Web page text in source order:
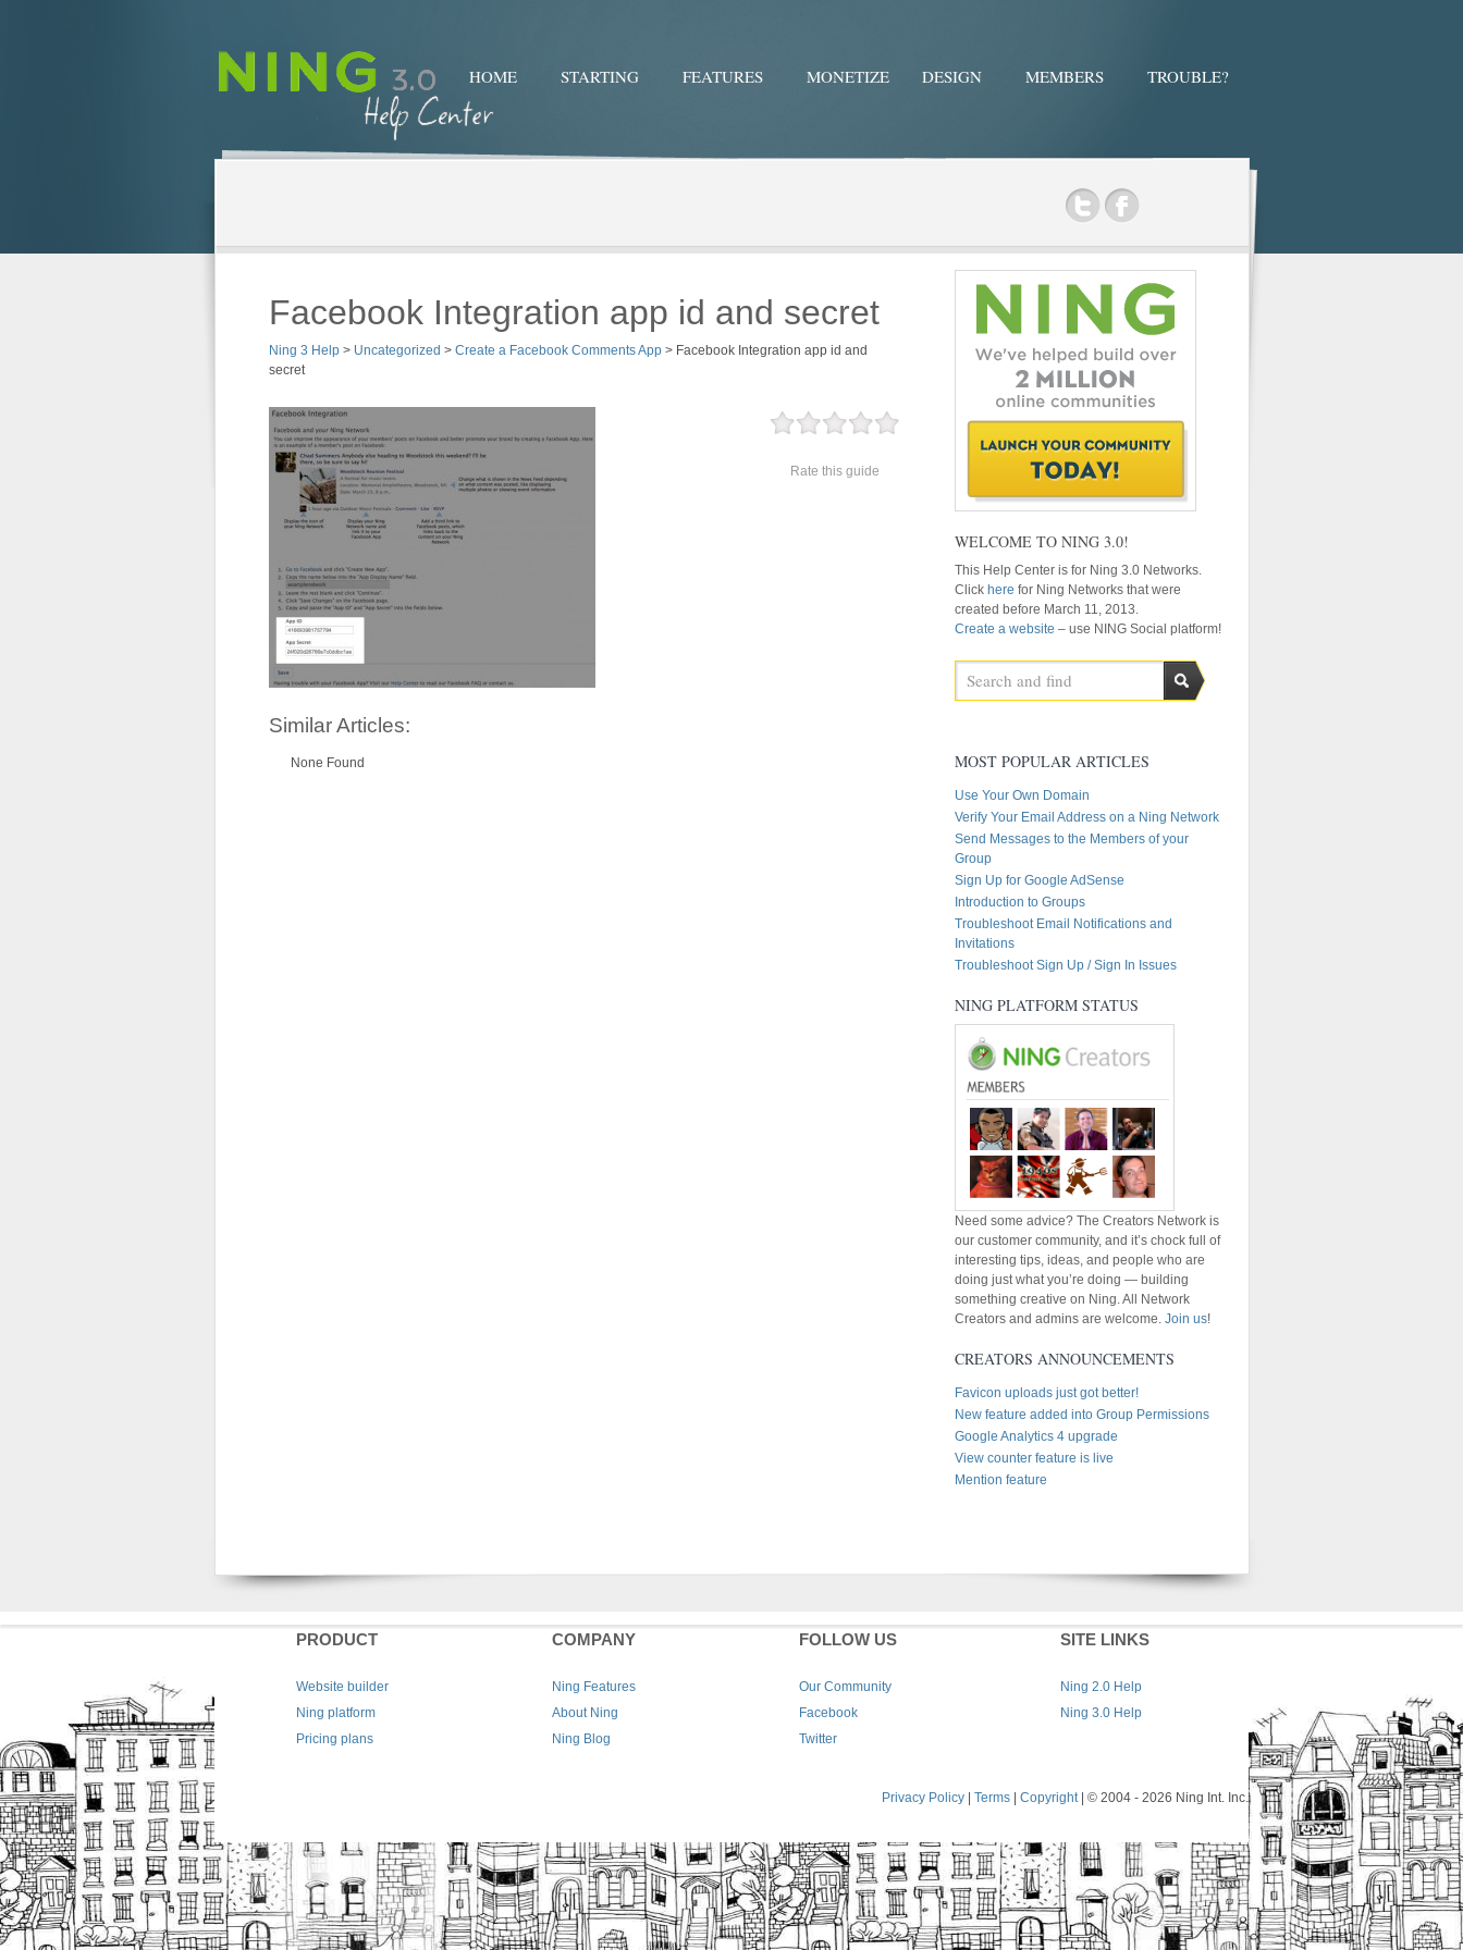
HOME STARTING FEATURES MONETIZE DESIGN MEMBERS TROUBLE?
Facebook Integration app id and secret
Ning 3 Help > Uncategorized > Create a Facebook Comments App > Facebook Integration app id and
secret
Rate this guide
Similar Articles:
None Found
WELCOME TO NING 3.0!
This Help Center is for Ning 3.0 Networks.
Click here for Ning Networks that were
created before March 11, 2013.
Create a website – use NING Social platform!
MOST POPULAR ARTICLES
Use Your Own Domain
Verify Your Email Address on a Ning Network
Send Messages to the Members of your
Group
Sign Up for Google AdSense
Introduction to Groups
Troubleshoot Email Notifications and
Invitations
Troubleshoot Sign Up / Sign In Issues
NING PLATFORM STATUS
Need some advice? The Creators Network is
our customer community, and it’s chock full of
interesting tips, ideas, and people who are
doing just what you’re doing — building
something creative on Ning. All Network
Creators and admins are welcome. Join us!
CREATORS ANNOUNCEMENTS
Favicon uploads just got better!
New feature added into Group Permissions
Google Analytics 4 upgrade
View counter feature is live
Mention feature
PRODUCT
Website builder
Ning platform
Pricing plans
COMPANY
Ning Features
About Ning
Ning Blog
FOLLOW US
Our Community
Facebook
Twitter
SITE LINKS
Ning 2.0 Help
Ning 3.0 Help
Privacy Policy Terms Copyright| © 2004 - 2026 Ning Int. Inc.